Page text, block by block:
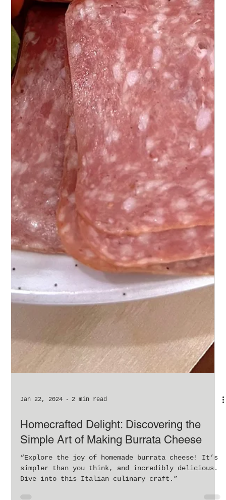
Jan 22, 2024 2 min read
Homecrafted Delight: Discovering the
Simple Art of Making Burrata Cheese
“Explore the joy of homemade burrata cheese! It’s
simpler than you think, and incredibly delicious.